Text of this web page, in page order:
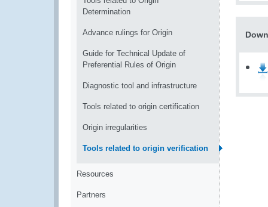
Determination
Advance rulings for Origin
Guide for Technical Update of
Preferential Rules of Origin
Diagnostic tool and infrastructure
Tools related to origin certification
Origin irregularities
Tools related to origin verification
Resources
Partners